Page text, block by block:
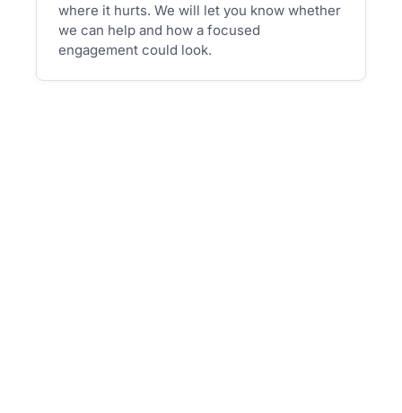
where it hurts. We will let you know whether
we can help and how a focused
engagement could look.